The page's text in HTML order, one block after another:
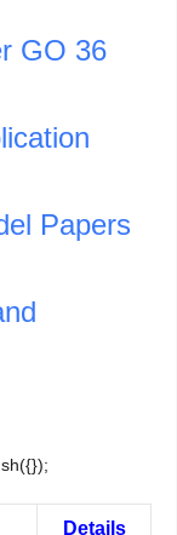
GO 36
Papers
Details